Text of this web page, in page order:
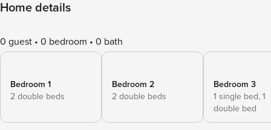
Home details
0 guest 0 bedroom 0 bath
Bedroom 1
2 double beds
Bedroom 2
2 double beds
Bedroom 3
1 single bed, 1
double bed